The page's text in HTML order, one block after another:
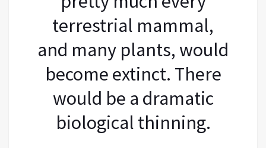
terrestrial mammal,
and many plants, would
become extinct. There
would be a dramatic
biological thinning.